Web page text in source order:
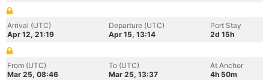
Arrival (UTC)
Apr 12, 21:19
Departure (UTC)
Apr 15, 13:14
Port Stay
2d 15h
From (UTC)
Mar 25, 08:46
To (UTC)
Mar 25, 13:37
At Anchor
4h 50m